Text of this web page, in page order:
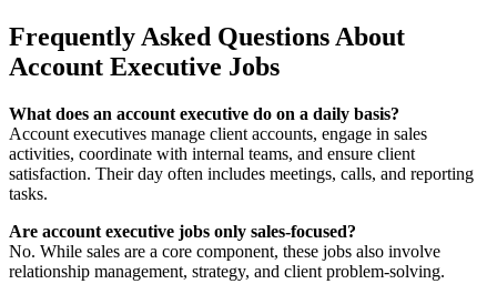
Frequently Asked Questions About
Account Executive Jobs
What does an account executive do on a daily basis?
Account executives manage client accounts, engage in sales
activities, coordinate with internal teams, and ensure client
satisfaction. Their day often includes meetings, calls, and reporting
tasks.
Are account executive jobs only sales-focused?
No. While sales are a core component, these jobs also involve
relationship management, strategy, and client problem-solving.